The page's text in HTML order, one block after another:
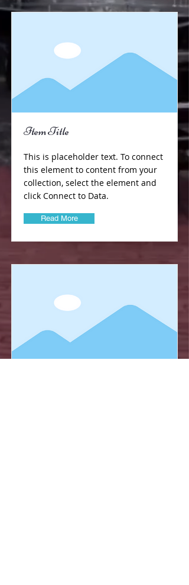
Item Title
This is placeholder text. To connect
this element to content from your
collection, select the element and
click Connect to Data.
Read More